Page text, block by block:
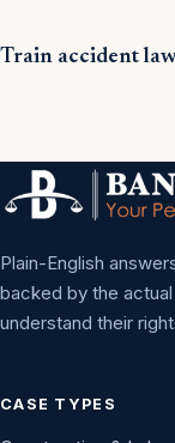
Train accident
Plain-English
backed by the
understand their
CASE TYPES